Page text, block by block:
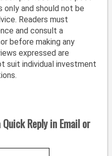
only and should not be
Readers must
and consult a
before making any
expressed are
suit individual investment
Reply in Email or